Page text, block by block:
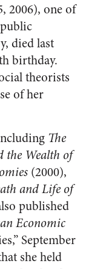
2006), one of
died last
birthday.
theorists
of her
The
the Wealth of
(2000),
and Life of
published
Economic
September
she held